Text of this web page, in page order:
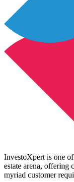
InvestoXpert is one
estate arena, offering
myriad customer